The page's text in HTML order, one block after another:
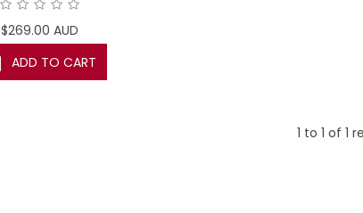
$269.00 AUD
ADD TO CART
1 to 1 of 1